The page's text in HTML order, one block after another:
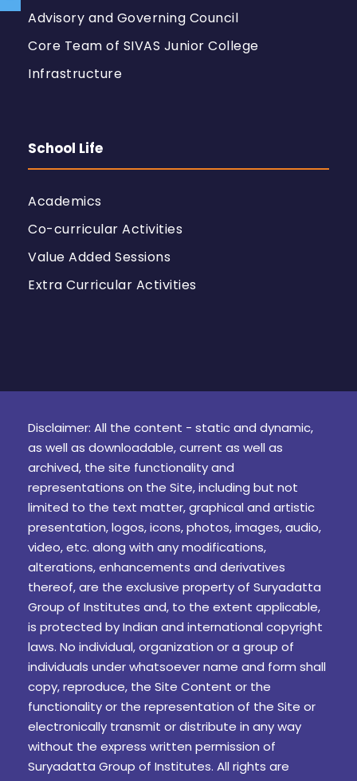
Advisory and Governing Council
Core Team of SIVAS Junior College
Infrastructure
School Life
Academics
Co-curricular Activities
Value Added Sessions
Extra Curricular Activities
Disclaimer: All the content - static and dynamic,
as well as downloadable, current as well as
archived, the site functionality and
representations on the Site, including but not
limited to the text matter, graphical and artistic
presentation, logos, icons, photos, images, audio,
video, etc. along with any modifications,
alterations, enhancements and derivatives
thereof, are the exclusive property of Suryadatta
Group of Institutes and, to the extent applicable,
is protected by Indian and international copyright
laws. No individual, organization or a group of
individuals under whatsoever name and form shall
copy, reproduce, the Site Content or the
functionality or the representation of the Site or
electronically transmit or distribute in any way
without the express written permission of
Suryadatta Group of Institutes. All rights are